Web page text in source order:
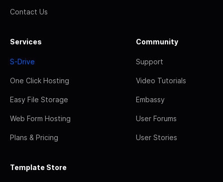
Contact Us
Services
S-Drive
One Click Hosting
Easy File Storage
Web Form Hosting
Plans & Pricing
Community
Support
Video Tutorials
Embassy
User Forums
User Stories
Template Store